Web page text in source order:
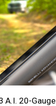
A.I. 20-Gauge